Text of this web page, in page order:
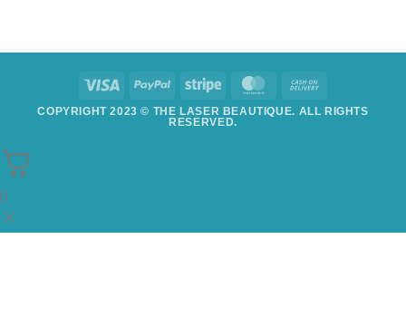
COPYRIGHT 2023 © THE LASER BEAUTIQUE. ALL RIGHTS
RESERVED.
0